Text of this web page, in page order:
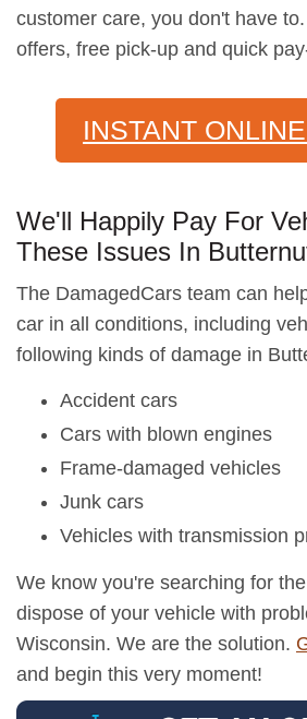
customer care, you don't have
offers, free pick-up and quick
INSTANT
We'll Happily Pay For
These Issues In
The DamagedCars team can
car in all conditions, including
following kinds of damage in
Accident cars
Cars with blown engines
Frame-damaged vehicles
Junk cars
Vehicles with transmission
We know you're searching for
dispose of your vehicle with
Wisconsin. We are the solution.
and begin this very moment!